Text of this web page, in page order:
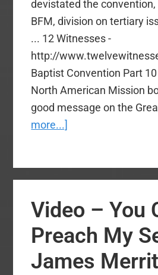
devistated the
BFM, division on tertiary
... 12 Witnesses -
http://
Baptist Convention Part
North American Mission
good message on the
more...]
Missional
Church
Planting
Sermon
Video – You
Preach My
James